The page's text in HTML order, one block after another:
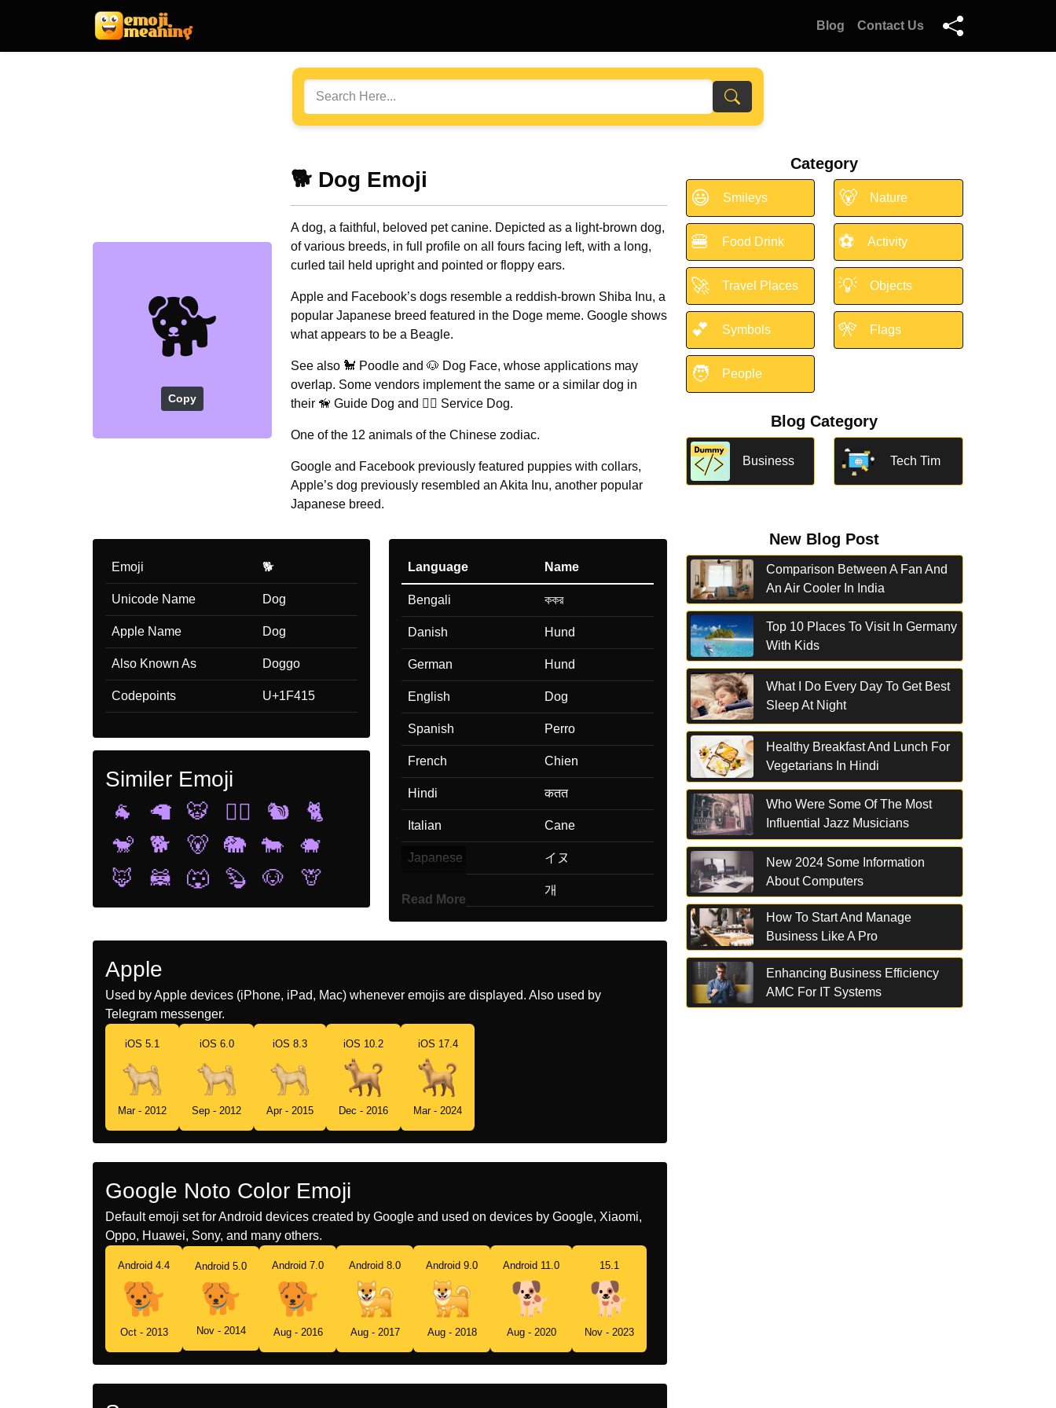
Blog Contact Us
🐕
Copy
🐕 Dog Emoji
A dog, a faithful, beloved pet canine. Depicted as a light-brown dog,
of various breeds, in full profile on all fours facing left, with a long,
curled tail held upright and pointed or floppy ears.
Apple and Facebook’s dogs resemble a reddish-brown Shiba Inu, a
popular Japanese breed featured in the Doge meme. Google shows
what appears to be a Beagle.
See also 🐩 Poodle and 🐶 Dog Face, whose applications may
overlap. Some vendors implement the same or a similar dog in
their 🦮 Guide Dog and 🐕‍🦺 Service Dog.
One of the 12 animals of the Chinese zodiac.
Google and Facebook previously featured puppies with collars,
Apple’s dog previously resembled an Akita Inu, another popular
Japanese breed.
Emoji 🐕
Unicode Name Dog
Apple Name Dog
Also Known As Doggo
Codepoints U+1F415
Similer Emoji
🐐
🦙 🐯 🐕‍🦺 🐿️
🐈
🐒
🐕 🐻 🐘 🐄
🐗
🦊
🦝 🐺 🦫 🐶 🦒
Language Name
Bengali ককর
Danish Hund
German Hund
English Dog
Spanish Perro
French Chien
Hindi कतत
Italian Cane
Japanese イヌ
개
Marathi कतर
Portuguese
Swedish
Tamil
Telugu కకక
Read More
Apple
Used by Apple devices (iPhone, iPad, Mac) whenever emojis are displayed. Also used by
Telegram messenger.
iOS 5.1
Mar - 2012
iOS 6.0
Sep - 2012
iOS 8.3
Apr - 2015
iOS 10.2
Dec - 2016
iOS 17.4
Mar - 2024
Google Noto Color Emoji
Default emoji set for Android devices created by Google and used on devices by Google, Xiaomi,
Oppo, Huawei, Sony, and many others.
Android 4.4
Oct - 2013
Android 5.0
Nov - 2014
Android 7.0
Aug - 2016
Android 8.0
Aug - 2017
Android 9.0
Aug - 2018
Android 11.0
Aug - 2020
15.1
Nov - 2023
Category
😃 Smileys 🐻 Nature
🍔 Food Drink ⚽ Activity
🚀 Travel Places 💡 Objects
💕 Symbols 🎌 Flags
🧑 People
Blog Category
Business Tech Tim
New Blog Post
Comparison Between A Fan And
An Air Cooler In India
Top 10 Places To Visit In Germany
With Kids
What I Do Every Day To Get Best
Sleep At Night
Healthy Breakfast And Lunch For
Vegetarians In Hindi
Who Were Some Of The Most
Influential Jazz Musicians
New 2024 Some Information
About Computers
How To Start And Manage
Business Like A Pro
Enhancing Business Efficiency
AMC For IT Systems